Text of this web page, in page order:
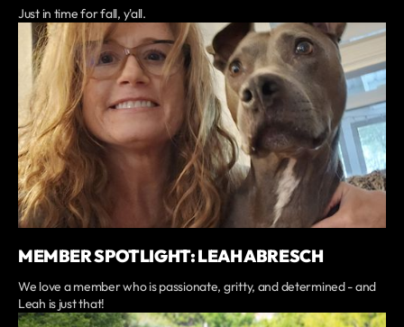
Just in time for fall, y'all.
MEMBER SPOTLIGHT: LEAH ABRESCH
We love a member who is passionate, gritty, and determined - and
Leah is just that!